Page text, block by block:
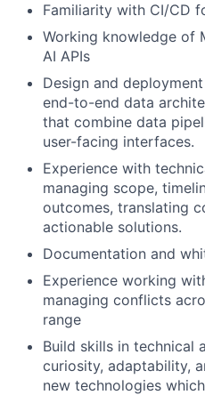
Familiarity with CI/CD
Working knowledge of
AI APIs
Design and
end-to-end data
that combine data
user-facing interfaces.
Experience with
managing scope,
outcomes, translating
actionable solutions.
Documentation and
Experience working
managing conflicts
range
Build skills in technical
curiosity, adaptability,
new technologies